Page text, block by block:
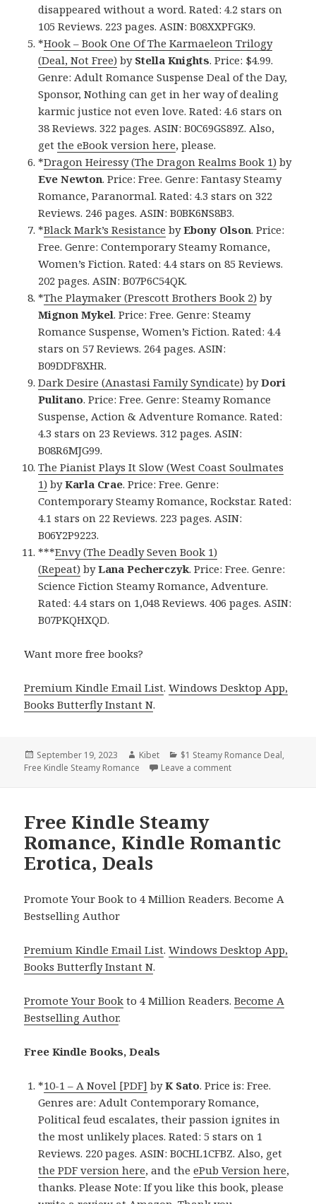
disappeared without a word. Rated: 4.2 stars on
105 Reviews. 223 pages. ASIN: B08XXPFGK9.
*Hook – Book One Of The Karmaeleon Trilogy
(Deal, Not Free) by Stella Knights. Price: $4.99.
Genre: Adult Romance Suspense Deal of the Day,
Sponsor, Nothing can get in her way of dealing
karmic justice not even love. Rated: 4.6 stars on
38 Reviews. 322 pages. ASIN: B0C69GS89Z. Also,
getthe eBook version here, please.
*Dragon Heiressy (The Dragon Realms Book 1) by
Eve Newton. Price: Free. Genre: Fantasy Steamy
Romance, Paranormal. Rated: 4.3 stars on 322
Reviews. 246 pages. ASIN: B0BK6NS8B3.
*Black Mark’s Resistance byEbony Olson. Price:
Free. Genre: Contemporary Steamy Romance,
Women’s Fiction. Rated: 4.4 stars on 85 Reviews.
202 pages. ASIN: B07P6C54QK.
*The Playmaker (Prescott Brothers Book 2) by
Mignon Mykel. Price: Free. Genre: Steamy
Romance Suspense, Women’s Fiction. Rated: 4.4
stars on 57 Reviews. 264 pages. ASIN:
B09DDF8XHR.
Dark Desire (Anastasi Family Syndicate) byDori
Pulitano. Price: Free. Genre: Steamy Romance
Suspense, Action & Adventure Romance. Rated:
4.3 stars on 23 Reviews. 312 pages. ASIN:
B08R6MJG99.
The Pianist Plays It Slow (West Coast Soulmates
1) byKarla Crae. Price: Free. Genre:
Contemporary Steamy Romance, Rockstar. Rated:
4.1 stars on 22 Reviews. 223 pages. ASIN:
B06Y2P9223.
***Envy (The Deadly Seven Book 1)
(Repeat) byLana Pecherczyk. Price: Free. Genre:
Science Fiction Steamy Romance, Adventure.
Rated: 4.4 stars on 1,048 Reviews. 406 pages. ASIN:
B07PKQHXQD.
Want more free books?
Premium Kindle Email List.Windows Desktop App,
Books Butterfly Instant N.
Posted
on
September 19, 2023 Author
Kibet Categories
$1 Steamy Romance Deal,
Free Kindle Steamy Romance
Leave a comment
Free Kindle Steamy
Romance, Kindle Romantic
Erotica, Deals
Promote Your Book to 4 Million Readers. Become A
Bestselling Author
Premium Kindle Email List.Windows Desktop App,
Books Butterfly Instant N.
Promote Your Book to 4 Million Readers.Become A
Bestselling Author.
Free Kindle Books, Deals
*10-1 – A Novel [PDF] byK Sato. Price is: Free.
Genres are: Adult Contemporary Romance,
Political feud escalates, their passion ignites in
the most unlikely places. Rated: 5 stars on 1
Reviews. 220 pages. ASIN: B0CHL1CFBZ. Also, get
the PDF version here, and theePub Version here,
thanks. Please Note: If you like this book, please